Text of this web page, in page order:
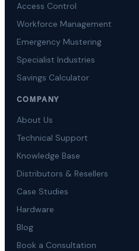
Access Control
Workforce Management
Emergency Mustering
Specialist Industries
Savings Calculator
COMPANY
About Us
Technical Support
Knowledge Base
Distributors & Resellers
Case Studies
Hardware
Blog
Book a Consultation